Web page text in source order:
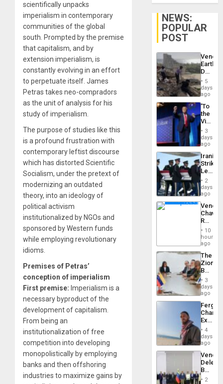
scientifically unpacks
imperialism in contemporary
communities of the global
south. Prompted by the premise
that capitalism, and by
extension imperialism, is
constantly evolving in an effort
to perpetuate itself. James
Petras takes neo-compradors
as the unit of analysis for his
study of imperialism.
The purpose of studies like this
is a profound frustration with
contemporary leftist discourse
which has distorted Scientific
Socialism, under the pretext of
modernizing an outdated
theory, into an ideology of
political activism
institutionalized by NGOs and
sponsored by Western funds
while employing revolutionary
idioms.
Premises of Petras’
conception of imperialism
First premise: Imperialism is a
necessary byproduct of the
development of capitalism.
From being an
institutionalization of free
competition into developing
monopolistically by employing
banks and then offshoring
industries to maximize gains by
NEWS:
POPULAR
POST
Death
Toll
6,125;
US
Flights
5
days
ago
‘To
the
Victor
Belong
the
Spoils’:
Trump
Flaunts
US
of
3
days
ago
Iranian
Strikes
Leave
of
US
Troops
With
Lasting
Brain
Injuries
2
days
ago
Reject
Claims
Against
Delcy
…
10
hours
ago
The
Zionist
in3
days
ago
Fergie
in
Spain
4
days
ago
Begin
New
2